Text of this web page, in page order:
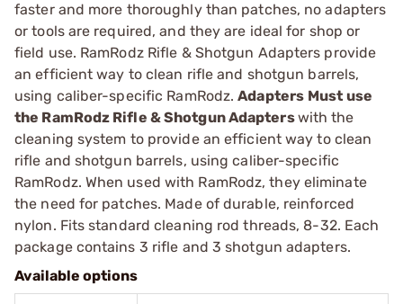
faster and more thoroughly than patches, no adapters
or tools are required, and they are ideal for shop or
field use. RamRodz Rifle & Shotgun Adapters provide
an efficient way to clean rifle and shotgun barrels,
using caliber-specific RamRodz.Adapters Must use
the RamRodz Rifle & Shotgun Adapterswith the
cleaning system to provide an efficient way to clean
rifle and shotgun barrels, using caliber-specific
RamRodz. When used with RamRodz, they eliminate
the need for patches. Made of durable, reinforced
nylon. Fits standard cleaning rod threads, 8-32. Each
package contains 3 rifle and 3 shotgun adapters.
Available options